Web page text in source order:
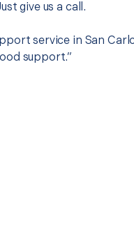
give us a call.
service in San
support.”